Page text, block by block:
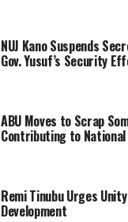
NUJ Kano Suspends
Gov. Yusuf’s Security
ABU Moves to Scrap
Contributing to National
Remi Tinubu Urges
Development